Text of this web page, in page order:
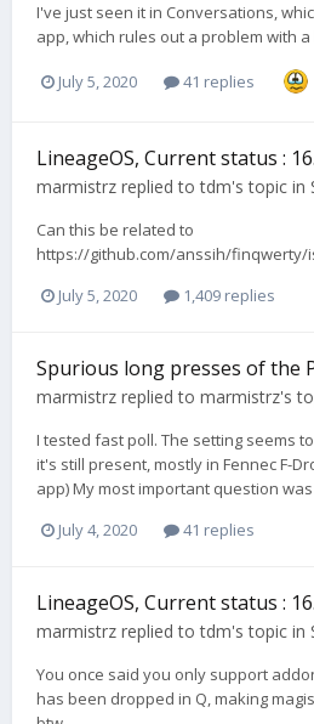
I've just seen it in Conversations,
app, which rules out a problem with
July 5, 2020 41 replies
LineageOS, Current status :
marmistrz replied totdm's topic in
Can this be related to
https://github.com/anssih/finqwerty/
July 5, 2020
1,409 replies
Spurious long presses of the
marmistrz replied to marmistrz's
I tested fast poll. The setting seems
it's still present, mostly in Fennec F-
app) My most important question
July 4, 2020
41 replies
LineageOS, Current status :
marmistrz replied totdm's topic in
You once said you only support
has been dropped in Q, making